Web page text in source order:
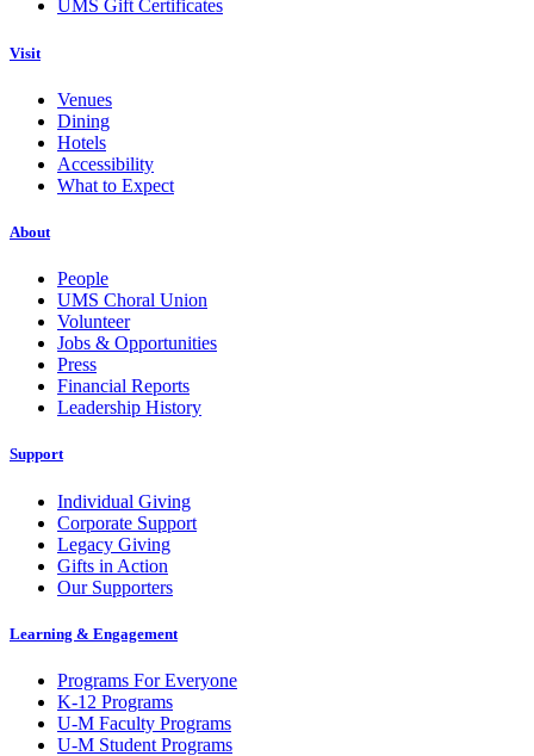
UMS Gift Certificates
Visit
Venues
Dining
Hotels
Accessibility
What to Expect
About
People
UMS Choral Union
Volunteer
Jobs & Opportunities
Press
Financial Reports
Leadership History
Support
Individual Giving
Corporate Support
Legacy Giving
Gifts in Action
Our Supporters
Learning & Engagement
Programs For Everyone
K-12 Programs
U-M Faculty Programs
U-M Student Programs